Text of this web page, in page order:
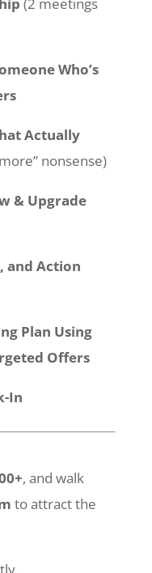
(2 meetings
Who’s
Actually
nonsense)
& Upgrade
and Action
Plan Using
Offers
In
, and walk
to attract the